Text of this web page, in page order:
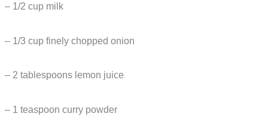
– 1/2 cup milk
– 1/3 cup finely chopped onion
– 2 tablespoons lemon juice
– 1 teaspoon curry powder